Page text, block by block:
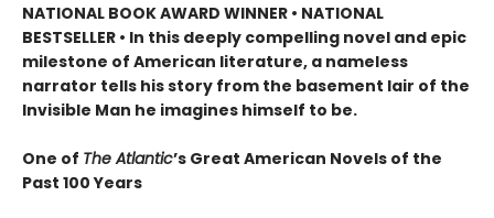
NATIONAL BOOK AWARD WINNER • NATIONAL
BESTSELLER • In this deeply compelling novel and epic
milestone of American literature, a nameless
narrator tells his story from the basement lair of the
Invisible Man he imagines himself to be.
One of The Atlantic’s Great American Novels of the
Past 100 Years